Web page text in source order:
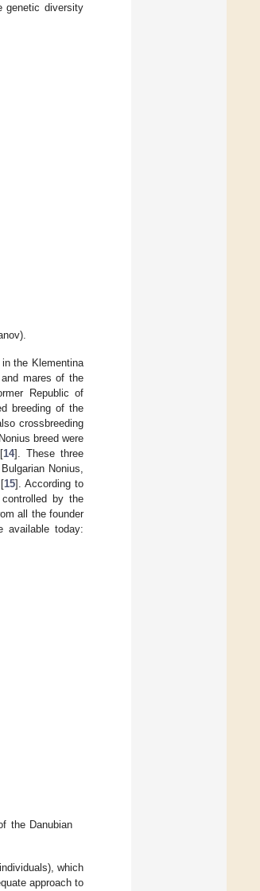
genetic diversity
the Klementina
mares of the
Republic of
breeding of the
crossbreeding
breed were
14]. These three
Nonius,
15]. According to
by the
all the founder
available today:
the Danubian
which
approach to